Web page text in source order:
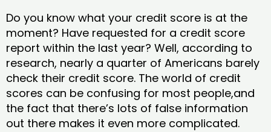
Do you know what your credit score is at the
moment? Have requested for a credit score
report within the last year? Well, according to
research, nearly a quarter of Americans barely
check their credit score. The world of credit
scores can be confusing for most people,and
the fact that there’s lots of false information
out there makes it even more complicated.